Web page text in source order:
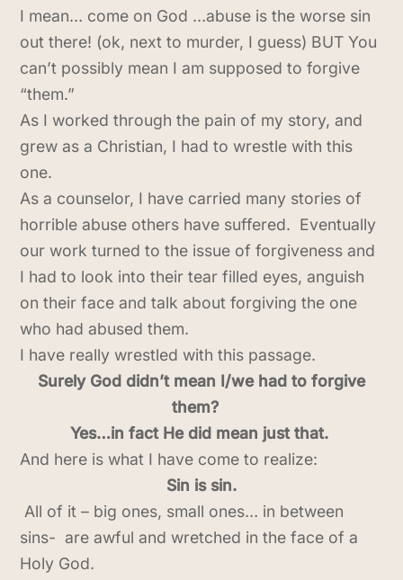
I mean… come on God …abuse is the worse sin
out there! (ok, next to murder, I guess) BUT You
can’t possibly mean I am supposed to forgive
“them.”
As I worked through the pain of my story, and
grew as a Christian, I had to wrestle with this
one.
As a counselor, I have carried many stories of
horrible abuse others have suffered. Eventually
our work turned to the issue of forgiveness and
I had to look into their tear filled eyes, anguish
on their face and talk about forgiving the one
who had abused them.
I have really wrestled with this passage.
Surely God didn’t mean I/we had to forgive
them?
Yes…in fact He did mean just that.
And here is what I have come to realize:
Sin is sin.
All of it – big ones, small ones… in between
sins- are awful and wretched in the face of a
Holy God.